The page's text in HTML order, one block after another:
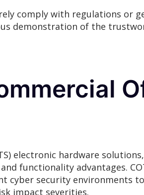
comply with regulations or
demonstration of the
electronic hardware
functionality advantages.
cyber security environments
impact severities.